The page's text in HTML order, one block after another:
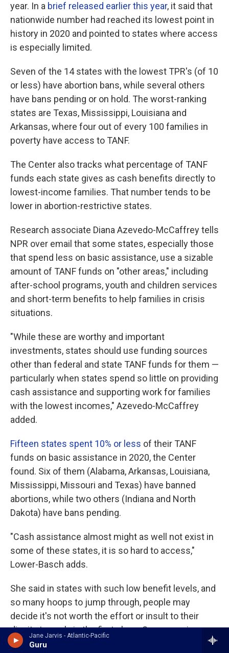
Jane Jarvis - Atlantic-Pacific
Guru
year. In a brief released earlier this year, it said that
nationwide number had reached its lowest point in
history in 2020 and pointed to states where access
is especially limited.
Seven of the 14 states with the lowest TPR's (of 10
or less) have abortion bans, while several others
have bans pending or on hold. The worst-ranking
states are Texas, Mississippi, Louisiana and
Arkansas, where four out of every 100 families in
poverty have access to TANF.
The Center also tracks what percentage of TANF
funds each state gives as cash benefits directly to
lowest-income families. That number tends to be
lower in abortion-restrictive states.
Research associate Diana Azevedo-McCaffrey tells
NPR over email that some states, especially those
that spend less on basic assistance, use a sizable
amount of TANF funds on "other areas," including
after-school programs, youth and children services
and short-term benefits to help families in crisis
situations.
"While these are worthy and important
investments, states should use funding sources
other than federal and state TANF funds for them —
particularly when states spend so little on providing
cash assistance and supporting work for families
with the lowest incomes," Azevedo-McCaffrey
added.
Fifteen states spent 10% or less of their TANF
funds on basic assistance in 2020, the Center
found. Six of them (Alabama, Arkansas, Louisiana,
Mississippi, Missouri and Texas) have banned
abortions, while two others (Indiana and North
Dakota) have bans pending.
"Cash assistance almost might as well not exist in
some of these states, it is so hard to access,"
Lower-Basch adds.
She said in states with such low benefit levels, and
so many hoops to jump through, people may
decide it's not worth the effort or insult to their
dignity to apply in the first place. Some require
people to apply to a certain number of jobs before